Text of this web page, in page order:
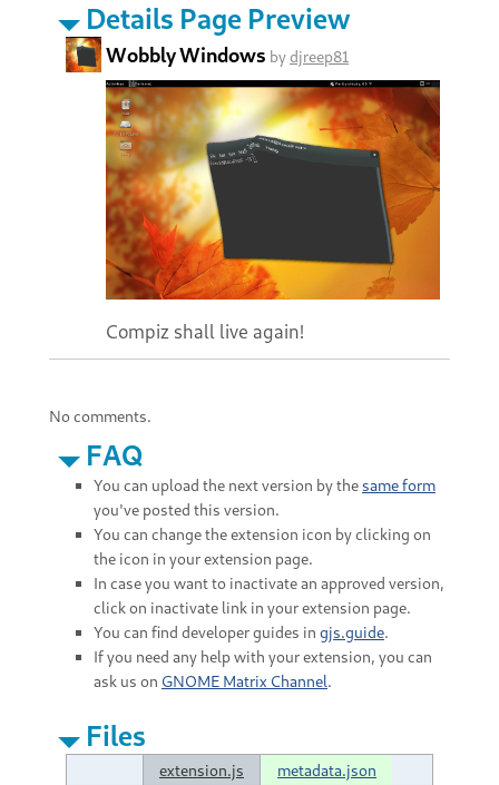
Details Page Preview
Wobbly Windows bydjreep81
Compiz shall live again!
No comments.
FAQ
You can upload the next version by thesame form
you've posted this version.
You can change the extension icon by clicking on
the icon in your extension page.
In case you want to inactivate an approved version,
click on inactivate link in your extension page.
You can find developer guides in gjs.guide.
If you need any help with your extension, you can
ask us on GNOME Matrix Channel.
Files
extension.js metadata.json